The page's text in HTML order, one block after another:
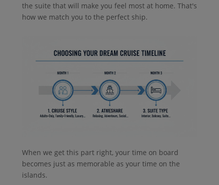
the suite that will make you feel most at home. That's
how we match you to the perfect ship.
When we get this part right, your time on board
becomes just as memorable as your time on the
islands.